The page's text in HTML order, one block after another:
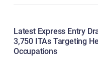
Latest Express Entry
3,750 ITAs Targeting
Occupations